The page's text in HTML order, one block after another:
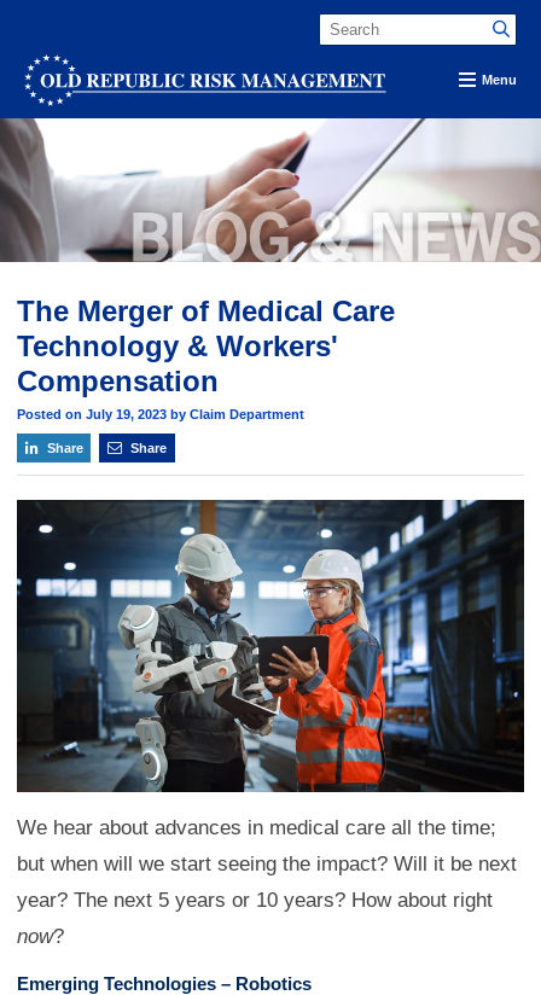
Menu
The Merger of Medical Care
Technology & Workers'
Compensation
Posted on July 19, 2023 by Claim Department
Share Share
We hear about advances in medical care all the time;
but when will we start seeing the impact? Will it be next
year? The next 5 years or 10 years? How about right
now?
Emerging Technologies – Robotics